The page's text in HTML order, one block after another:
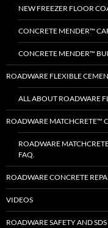
NEW FREEZER FLOOR
CONCRETE MENDER™
CONCRETE MENDER™
ROADWARE FLEXIBLE
ALL ABOUT ROADWARE
ROADWARE MATCHCRETE™
ROADWARE
FAQ.
ROADWARE CONCRETE
VIDEOS
ROADWARE SAFETY AND SDS